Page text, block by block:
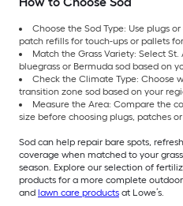
Choose the Sod Type: Use plugs
patch refills for touch-ups or pallets
Match the Grass Variety: Select
bluegrass or Bermuda sod based on
Check the Climate Type: Choose
transition zone sod based on your
Measure the Area: Compare the
size before choosing plugs, patches
Sod can help repair bare spots,
coverage when matched to your
season. Explore our selection of
products for a more complete
and lawn care products at Lowe’s.